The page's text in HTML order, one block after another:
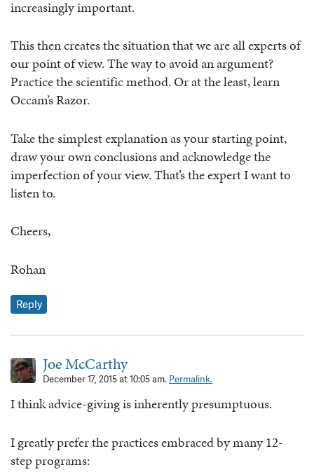
increasingly important.
This then creates the situation that we are all experts of
our point of view. The way to avoid an argument?
Practice the scientific method. Or at the least, learn
Occam’s Razor.
Take the simplest explanation as your starting point,
draw your own conclusions and acknowledge the
imperfection of your view. That’s the expert I want to
listen to.
Cheers,
Rohan
Reply
Joe McCarthy
December 17, 2015 at 10:05 am. Permalink.
I think advice-giving is inherently presumptuous.
I greatly prefer the practices embraced by many 12-
step programs: